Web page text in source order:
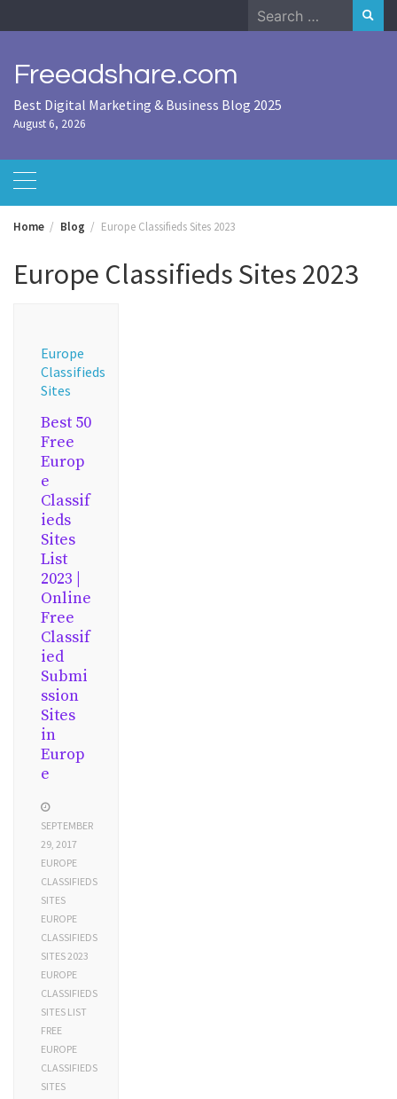
to
Search
for:
Freeadshare.com
Best Digital Marketing & Business Blog 2025
August 6, 2026
Home Blog Europe Classifieds Sites 2023
Europe Classifieds Sites 2023
Europe
Classifieds
Sites
Best 50
Free
Europ
e
Classif
ieds
Sites
List
2023 |
Online
Free
Classif
ied
Submi
ssion
Sites
in
Europ
e
SEPTEMBER
29, 2017
EUROPE
CLASSIFIEDS
SITES
EUROPE
CLASSIFIEDS
SITES 2023
EUROPE
CLASSIFIEDS
SITES LIST
FREE
EUROPE
CLASSIFIEDS
SITES